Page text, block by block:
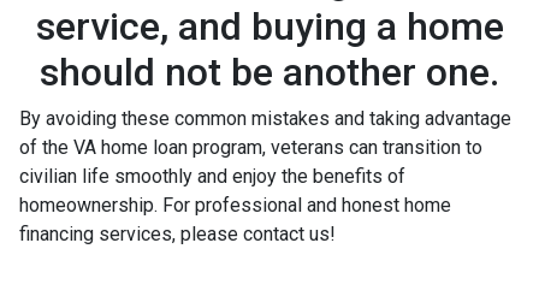
service, and buying a home
should not be another one.
By avoiding these common mistakes and taking advantage
of the VA home loan program, veterans can transition to
civilian life smoothly and enjoy the benefits of
homeownership. For professional and honest home
financing services, please contact us!